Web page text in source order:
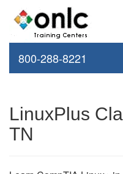
800-288-8221
LinuxPlus
TN